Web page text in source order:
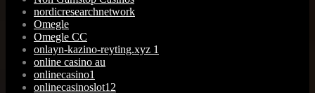
nordicresearchnetwork
Omegle
Omegle CC
onlayn-kazino-reyting.xyz 1
online casino au
onlinecasino1
onlinecasinoslot12